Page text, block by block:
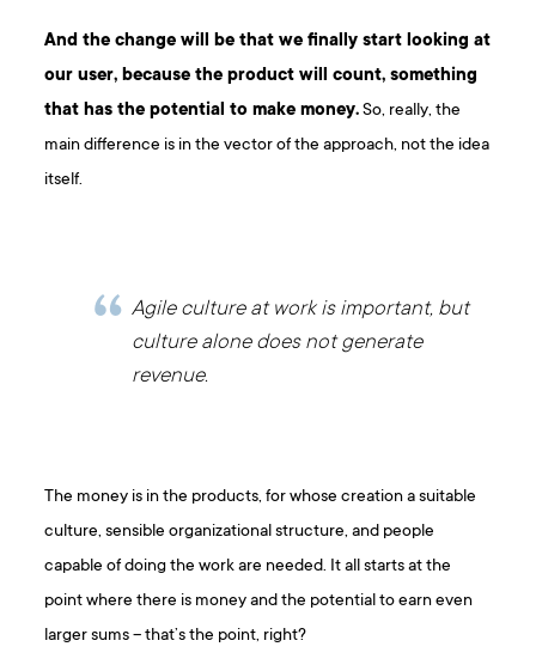
And the change will be that we finally start looking at
our user, because the product will count, something
that has the potential to make money.So, really, the
main difference is in the vector of the approach, not the idea
itself.
Agile culture at work is important, but
culture alone does not generate
revenue.
The money is in the products, for whose creation a suitable
culture, sensible organizational structure, and people
capable of doing the work are needed. It all starts at the
point where there is money and the potential to earn even
larger sums – that’s the point, right?